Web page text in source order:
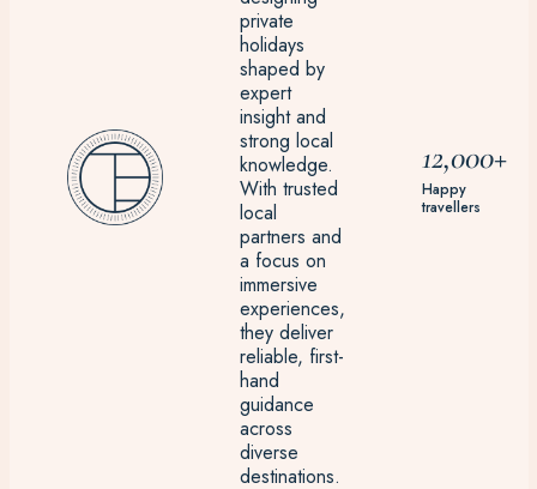
private
holidays
shaped by
expert
insight and
strong local
knowledge.
With trusted
local
partners and
a focus on
immersive
experiences,
they deliver
reliable, first-
hand
guidance
across
diverse
destinations.
12,000+
Happy
travellers